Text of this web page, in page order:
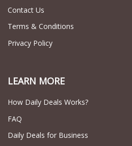
Contact Us
Terms & Conditions
Privacy Policy
LEARN MORE
How Daily Deals Works?
FAQ
Daily Deals for Business